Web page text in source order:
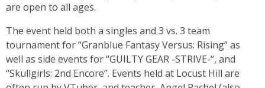
are open to all ages.
The event held both a singles and 3 vs. 3 team
tournament for “Granblue Fantasy Versus: Rising” as
well as side events for “GUILTY GEAR -STRIVE-“, and
“Skullgirls: 2nd Encore”. Events held at Locust Hill are